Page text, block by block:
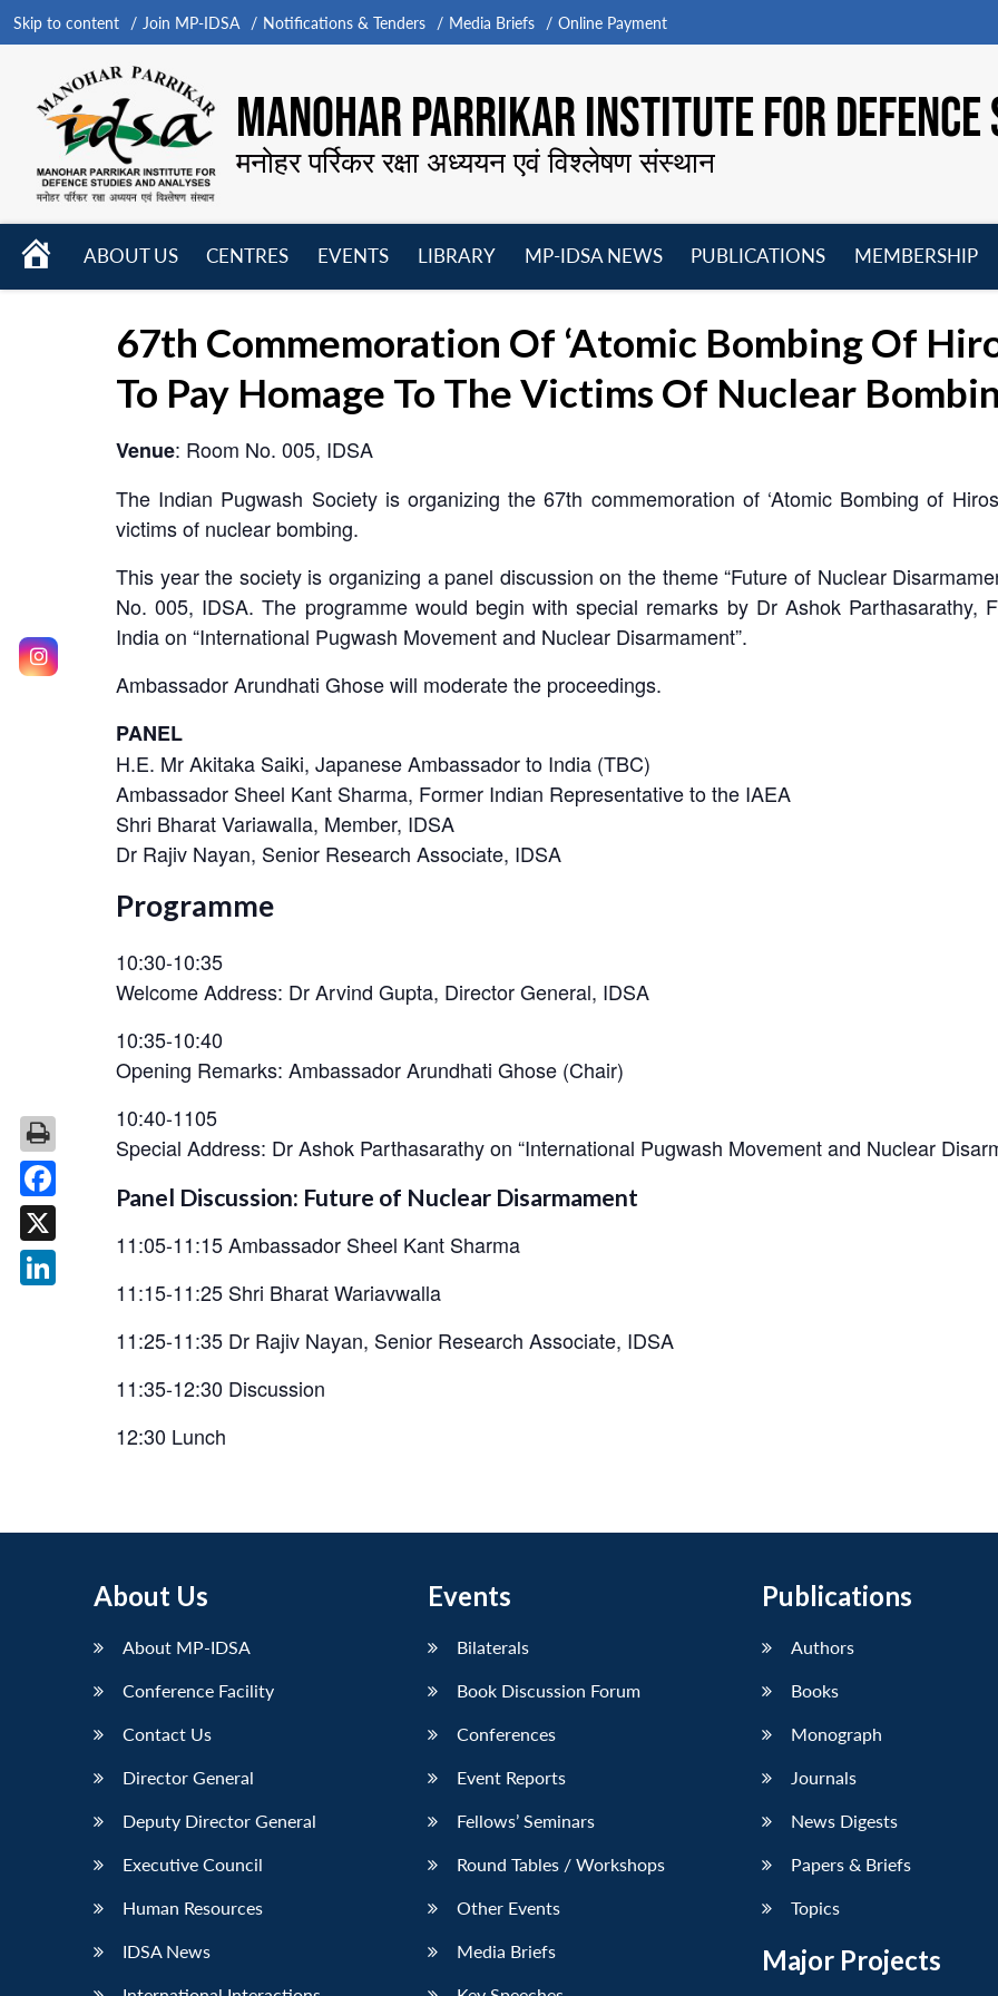
Skip to content Join MP-IDSA Notifications & Tenders Media Briefs Online Payment
MANOHAR PARRIKAR INSTITUTE FOR
मनोहर पर्रिकर रक्षा अध्ययन एवं विश्लेषण संस्थान
HOME
ABOUT US
CENTRES
EVENTS
LIBRARY
MP-IDSA NEWS
PUBLICATIONS
MEMBERSHIP
67th Commemoration Of ‘Atomic Bombing Of
To Pay Homage To The Victims Of Nuclear
Venue: Room No. 005, IDSA
The Indian Pugwash Society is organizing the 67th commemoration of ‘Atomic Bombing of
victims of nuclear bombing.
This year the society is organizing a panel discussion on the theme “Future of Nuclear
No. 005, IDSA. The programme would begin with special remarks by Dr Ashok Parthasarathy,
India on “International Pugwash Movement and Nuclear Disarmament”.
Ambassador Arundhati Ghose will moderate the proceedings.
PANEL
H.E. Mr Akitaka Saiki, Japanese Ambassador to India (TBC)
Ambassador Sheel Kant Sharma, Former Indian Representative to the IAEA
Shri Bharat Variawalla, Member, IDSA
Dr Rajiv Nayan, Senior Research Associate, IDSA
Programme
10:30-10:35
Welcome Address: Dr Arvind Gupta, Director General, IDSA
10:35-10:40
Opening Remarks: Ambassador Arundhati Ghose (Chair)
10:40-1105
Special Address: Dr Ashok Parthasarathy on “International Pugwash Movement and Nuclear
Panel Discussion: Future of Nuclear Disarmament
11:05-11:15 Ambassador Sheel Kant Sharma
11:15-11:25 Shri Bharat Wariavwalla
11:25-11:35 Dr Rajiv Nayan, Senior Research Associate, IDSA
11:35-12:30 Discussion
12:30 Lunch
About Us
About MP-IDSA
Conference Facility
Contact Us
Director General
Deputy Director General
Executive Council
Human Resources
IDSA News
Events
Bilaterals
Book Discussion Forum
Conferences
Event Reports
Fellows’ Seminars
Round Tables / Workshops
Other Events
Media Briefs
Publications
Authors
Books
Monograph
Journals
News Digests
Papers & Briefs
Topics
Major Projects
Facebook
X